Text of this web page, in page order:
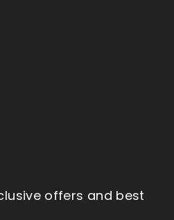
offers and best